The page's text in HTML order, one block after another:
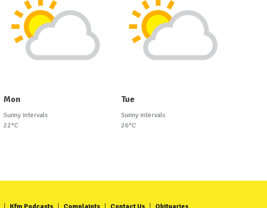
Mon
Sunny intervals
22°C
Tue
Sunny intervals
26°C
Kfm Podcasts Complaints Contact Us Obituaries